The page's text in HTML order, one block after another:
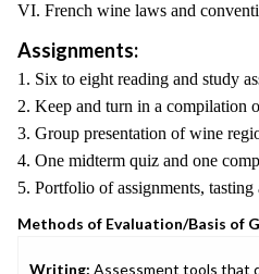
VI. French wine laws and
Assignments:
1. Six to eight reading and study
2. Keep and turn in a compilation
3. Group presentation of wine
4. One midterm quiz and one
5. Portfolio of assignments, tasting
Methods of Evaluation/Basis of
Writing: Assessment tools that